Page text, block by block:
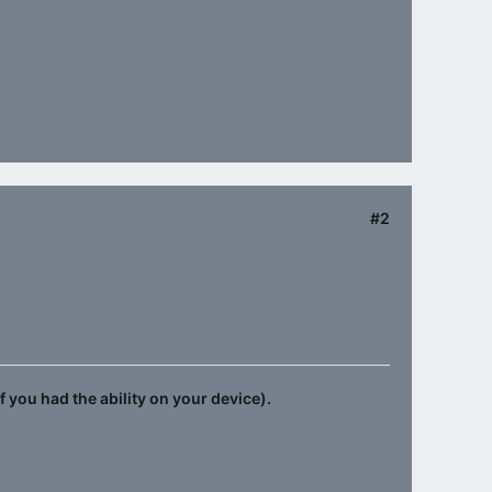
#2
you had the ability on your device).